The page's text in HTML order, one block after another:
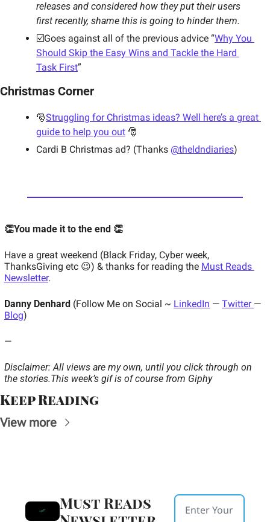
releases and considered how they put their users
first recently, shame this is going to hinder them.
☑️Goes against all of the previous advice “Why You
Should Skip the Easy Wins and Tackle the Hard
Task First”
Christmas Corner
🎅Struggling for Christmas ideas? Well here’s a great
guide to help you out 🎅
Cardi B Christmas ad? (Thanks @theldndiaries)
👏You made it to the end 👏
Have a great weekend (Black Friday, Cyber week,
ThanksGiving etc 😉) & thanks for reading the Must Reads
Newsletter.
Danny Denhard (Follow Me on Social ~ LinkedIn — Twitter
Blog)
—
Disclaimer: All views are my own, until you click through on
the stories.This week’s gif is of course from Giphy
Keep Reading
View more
Must Reads